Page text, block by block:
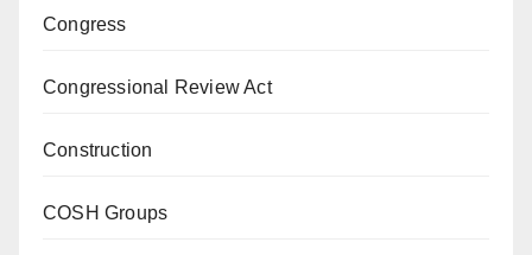
Congress
Congressional Review Act
Construction
COSH Groups